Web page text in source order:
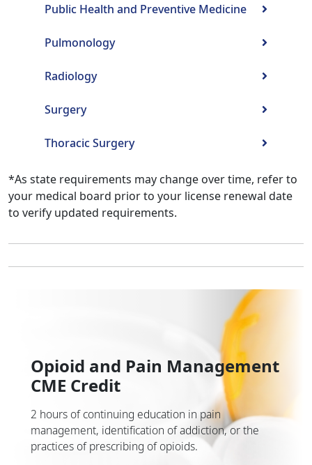
Public Health and Preventive Medicine
Pulmonology
Radiology
Surgery
Thoracic Surgery
*As state requirements may change over time, refer to
your medical board prior to your license renewal date
to verify updated requirements.
Opioid and Pain Management
CME Credit
2 hours of continuing education in pain
management, identification of addiction, or the
practices of prescribing of opioids.